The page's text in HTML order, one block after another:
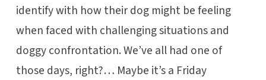
identify with how their dog might be feeling
when faced with challenging situations and
doggy confrontation. We’ve all had one of
those days, right?… Maybe it’s a Friday